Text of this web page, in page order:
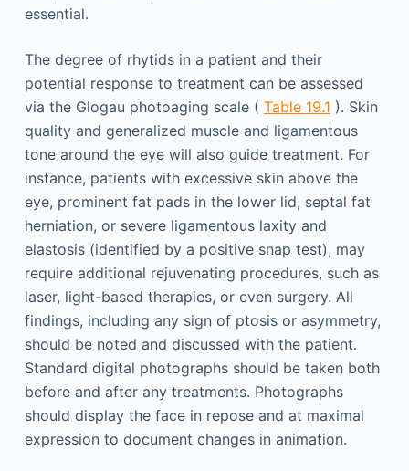
essential.
The degree of rhytids in a patient and their
potential response to treatment can be assessed
via the Glogau photoaging scale ( Table 19.1 ). Skin
quality and generalized muscle and ligamentous
tone around the eye will also guide treatment. For
instance, patients with excessive skin above the
eye, prominent fat pads in the lower lid, septal fat
herniation, or severe ligamentous laxity and
elastosis (identified by a positive snap test), may
require additional rejuvenating procedures, such as
laser, light-based therapies, or even surgery. All
findings, including any sign of ptosis or asymmetry,
should be noted and discussed with the patient.
Standard digital photographs should be taken both
before and after any treatments. Photographs
should display the face in repose and at maximal
expression to document changes in animation.